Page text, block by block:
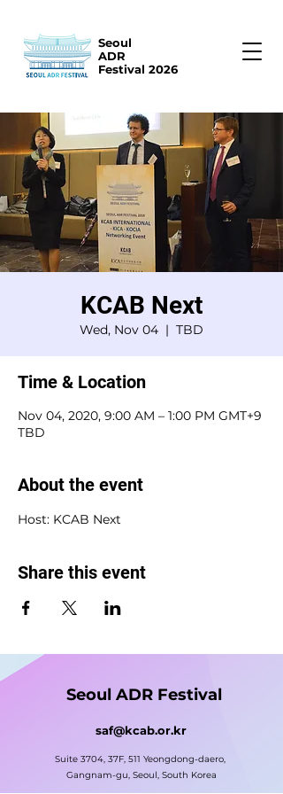
Seoul
ADR
Festival 2026
KCAB Next
Wed, Nov 04
  |
TBD
Time & Location
Nov 04, 2020, 9:00 AM – 1:00 PM GMT+9
TBD
About the event
Host: KCAB Next
Share this event
Seoul ADR Festival
saf@kcab.or.kr
Suite 3704, 37F, 511 Yeongdong-daero,
Gangnam-gu, Seoul, South Korea